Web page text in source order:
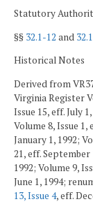
Statutory
§§ 32.1-12 and
Historical Notes
Derived from
Virginia Register
Issue 15, eff. July
Volume 8, Issue 1,
January 1, 1992;
21, eff. September
1992; Volume 9,
June 1, 1994;
13, Issue 4, eff.